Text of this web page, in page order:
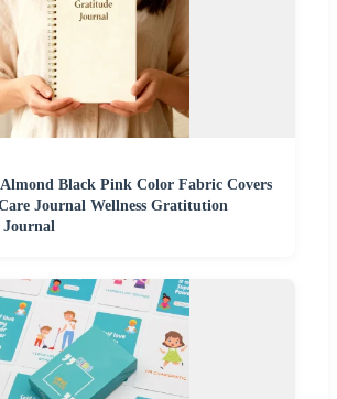
Black Pink Color Fabric Covers
Journal Wellness Gratitution